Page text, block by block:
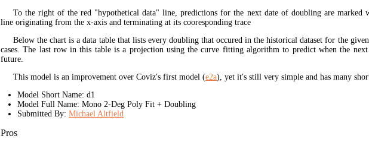
To the right of the red "hypothetical data" line, predictions for the next date of doubling are marked
line originating from the x-axis and terminating at its cooresponding trace
Below the chart is a data table that lists every doubling that occured in the historical dataset for the
cases. The last row in this table is a projection using the curve fitting algorithm to predict when the
future.
This model is an improvement over Coviz's first model (e2a), yet it's still very simple and has many
Model Short Name: d1
Model Full Name: Mono 2-Deg Poly Fit + Doubling
Submitted By: Michael Altfield
Pros